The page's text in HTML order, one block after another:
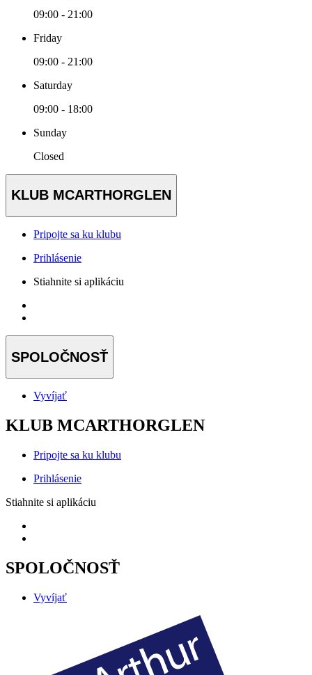
09:00 - 21:00
Friday
09:00 - 21:00
Saturday
09:00 - 18:00
Sunday
Closed
KLUB MCARTHORGLEN
Pripojte sa ku klubu
Prihlásenie
Stiahnite si aplikáciu
SPOLOČNOSŤ
Vyvíjať
KLUB MCARTHORGLEN
Pripojte sa ku klubu
Prihlásenie
Stiahnite si aplikáciu
SPOLOČNOSŤ
Vyvíjať